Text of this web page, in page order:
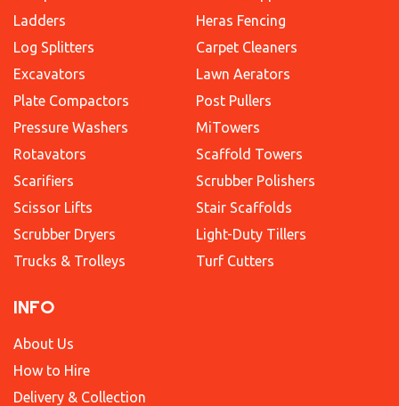
Ladders
Log Splitters
Excavators
Plate Compactors
Pressure Washers
Rotavators
Scarifiers
Scissor Lifts
Scrubber Dryers
Trucks & Trolleys
Heras Fencing
Carpet Cleaners
Lawn Aerators
Post Pullers
MiTowers
Scaffold Towers
Scrubber Polishers
Stair Scaffolds
Light-Duty Tillers
Turf Cutters
INFO
About Us
How to Hire
Delivery & Collection